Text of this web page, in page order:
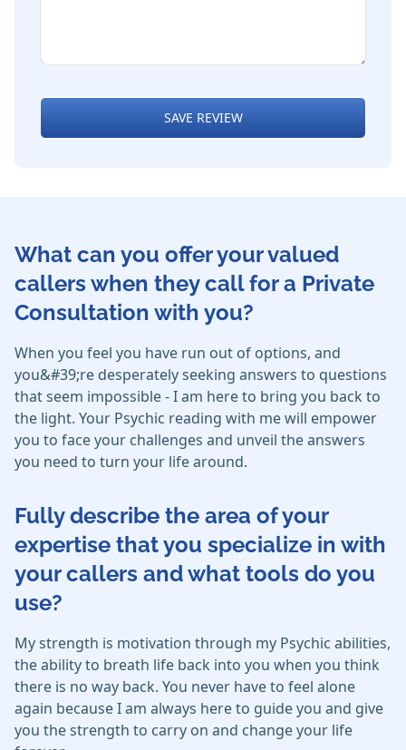
SAVE REVIEW
What can you offer your valued
callers when they call for a Private
Consultation with you?
When you feel you have run out of options, and
you&#39;re desperately seeking answers to questions
that seem impossible - I am here to bring you back to
the light. Your Psychic reading with me will empower
you to face your challenges and unveil the answers
you need to turn your life around.
Fully describe the area of your
expertise that you specialize in with
your callers and what tools do you
use?
My strength is motivation through my Psychic abilities,
the ability to breath life back into you when you think
there is no way back. You never have to feel alone
again because I am always here to guide you and give
you the strength to carry on and change your life